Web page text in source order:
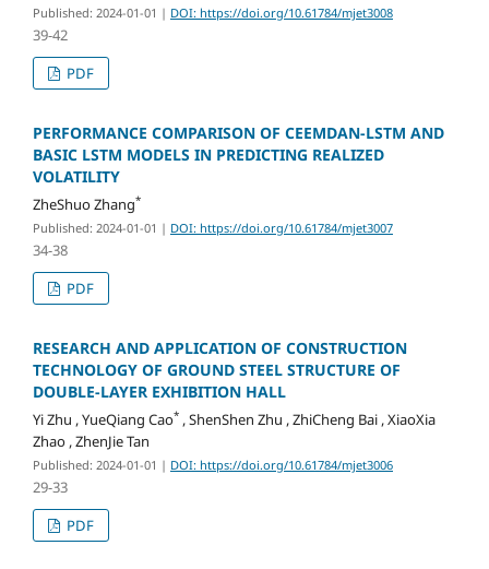
Published: 2024-01-01 | DOI: https://doi.org/10.61784/mjet3008
39-42
PDF
PERFORMANCE COMPARISON OF CEEMDAN-LSTM AND
BASIC LSTM MODELS IN PREDICTING REALIZED
VOLATILITY
ZheShuo Zhang*
Published: 2024-01-01 | DOI: https://doi.org/10.61784/mjet3007
34-38
PDF
RESEARCH AND APPLICATION OF CONSTRUCTION
TECHNOLOGY OF GROUND STEEL STRUCTURE OF
DOUBLE-LAYER EXHIBITION HALL
Yi Zhu , YueQiang Cao*, ShenShen Zhu , ZhiCheng Bai , XiaoXia
Zhao , ZhenJie Tan
Published: 2024-01-01 | DOI: https://doi.org/10.61784/mjet3006
29-33
PDF